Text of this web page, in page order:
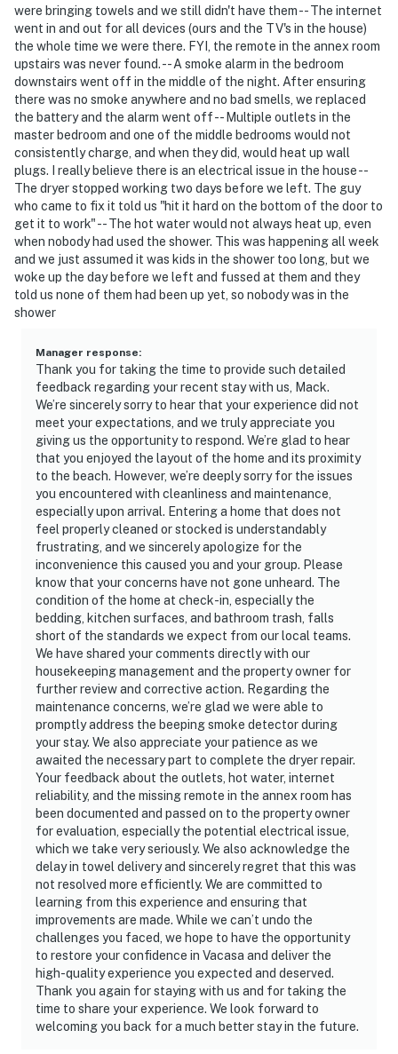
were bringing towels and we still didn't have them -- The internet
went in and out for all devices (ours and the TV's in the house)
the whole time we were there. FYI, the remote in the annex room
upstairs was never found. -- A smoke alarm in the bedroom
downstairs went off in the middle of the night. After ensuring
there was no smoke anywhere and no bad smells, we replaced
the battery and the alarm went off -- Multiple outlets in the
master bedroom and one of the middle bedrooms would not
consistently charge, and when they did, would heat up wall
plugs. I really believe there is an electrical issue in the house --
The dryer stopped working two days before we left. The guy
who came to fix it told us "hit it hard on the bottom of the door to
get it to work" -- The hot water would not always heat up, even
when nobody had used the shower. This was happening all week
and we just assumed it was kids in the shower too long, but we
woke up the day before we left and fussed at them and they
told us none of them had been up yet, so nobody was in the
shower
Manager response:
Thank you for taking the time to provide such detailed
feedback regarding your recent stay with us, Mack.
We’re sincerely sorry to hear that your experience did not
meet your expectations, and we truly appreciate you
giving us the opportunity to respond. We’re glad to hear
that you enjoyed the layout of the home and its proximity
to the beach. However, we’re deeply sorry for the issues
you encountered with cleanliness and maintenance,
especially upon arrival. Entering a home that does not
feel properly cleaned or stocked is understandably
frustrating, and we sincerely apologize for the
inconvenience this caused you and your group. Please
know that your concerns have not gone unheard. The
condition of the home at check-in, especially the
bedding, kitchen surfaces, and bathroom trash, falls
short of the standards we expect from our local teams.
We have shared your comments directly with our
housekeeping management and the property owner for
further review and corrective action. Regarding the
maintenance concerns, we’re glad we were able to
promptly address the beeping smoke detector during
your stay. We also appreciate your patience as we
awaited the necessary part to complete the dryer repair.
Your feedback about the outlets, hot water, internet
reliability, and the missing remote in the annex room has
been documented and passed on to the property owner
for evaluation, especially the potential electrical issue,
which we take very seriously. We also acknowledge the
delay in towel delivery and sincerely regret that this was
not resolved more efficiently. We are committed to
learning from this experience and ensuring that
improvements are made. While we can’t undo the
challenges you faced, we hope to have the opportunity
to restore your confidence in Vacasa and deliver the
high-quality experience you expected and deserved.
Thank you again for staying with us and for taking the
time to share your experience. We look forward to
welcoming you back for a much better stay in the future.